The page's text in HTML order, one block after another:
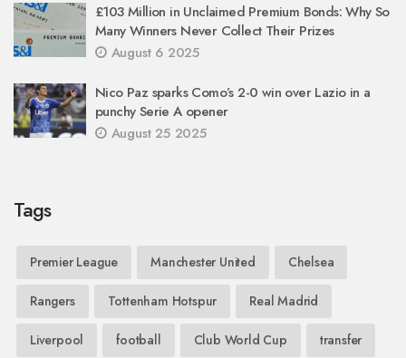
£103 Million in Unclaimed Premium Bonds: Why So
Many Winners Never Collect Their Prizes
August 6 2025
Nico Paz sparks Como’s 2-0 win over Lazio in a
punchy Serie A opener
August 25 2025
Tags
Premier League Manchester United Chelsea
Rangers Tottenham Hotspur Real Madrid
Liverpool football Club World Cup transfer